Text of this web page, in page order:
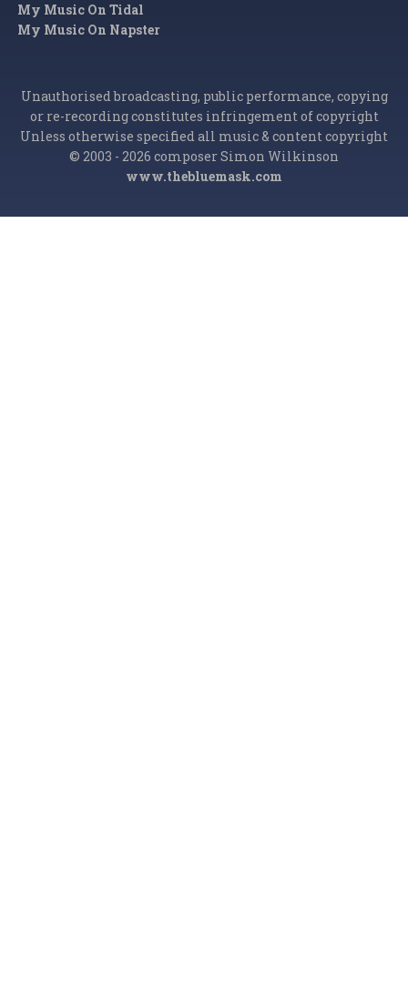
My Music On Tidal
My Music On Napster
Unauthorised broadcasting, public performance, copying
or re-recording constitutes infringement of copyright
Unless otherwise specified all music & content copyright
© 2003 - 2026 composer Simon Wilkinson
www.thebluemask.com